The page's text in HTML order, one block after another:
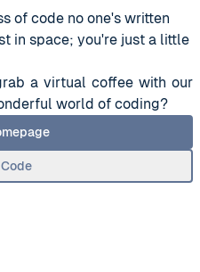
of code no one's written
in space; you're just a little
a virtual coffee with our
world of coding?